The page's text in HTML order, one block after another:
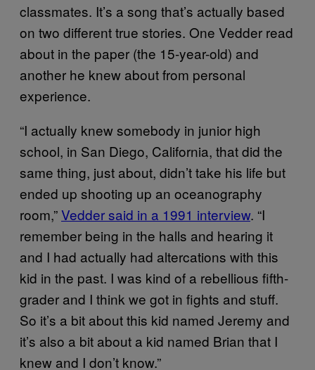
classmates. It’s a song that’s actually based
on two different true stories. One Vedder read
about in the paper (the 15-year-old) and
another he knew about from personal
experience.
“I actually knew somebody in junior high
school, in San Diego, California, that did the
same thing, just about, didn’t take his life but
ended up shooting up an oceanography
room,”Vedder said in a 1991 interview. “I
remember being in the halls and hearing it
and I had actually had altercations with this
kid in the past. I was kind of a rebellious fifth-
grader and I think we got in fights and stuff.
So it’s a bit about this kid named Jeremy and
it’s also a bit about a kid named Brian that I
knew and I don’t know.”